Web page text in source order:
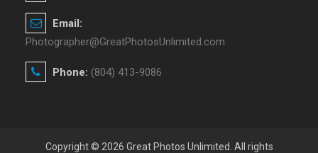
Email:
Photographer@GreatPhotosUnlimited.com
Phone: (804) 413-9086
Copyright © 2026 Great Photos Unlimited. All rights